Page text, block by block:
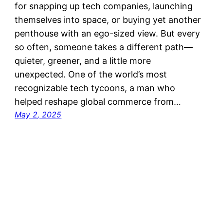
for snapping up tech companies, launching
themselves into space, or buying yet another
penthouse with an ego-sized view. But every
so often, someone takes a different path—
quieter, greener, and a little more
unexpected. One of the world’s most
recognizable tech tycoons, a man who
helped reshape global commerce from…
May 2, 2025